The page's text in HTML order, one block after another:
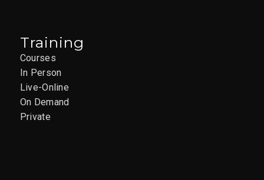
Training
Courses
In Person
Live-Online
On Demand
Private